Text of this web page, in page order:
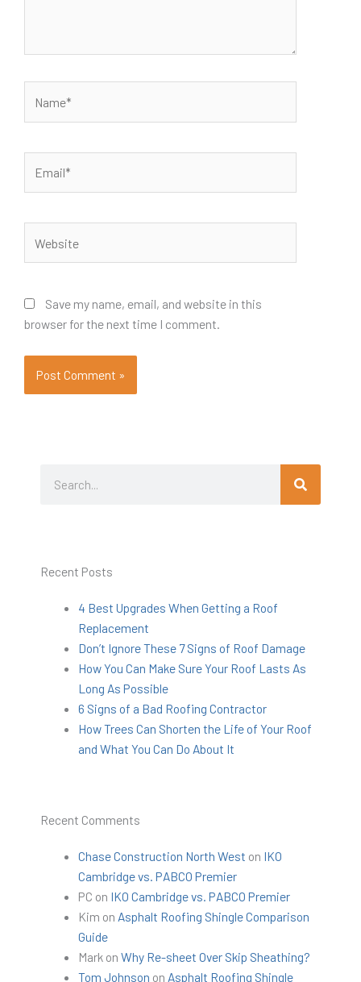
Save my name, email, and website in this
browser for the next time I comment.
Search
Recent Posts
4 Best Upgrades When Getting a Roof
Replacement
Don’t Ignore These 7 Signs of Roof Damage
How You Can Make Sure Your Roof Lasts As
Long As Possible
6 Signs of a Bad Roofing Contractor
How Trees Can Shorten the Life of Your Roof
and What You Can Do About It
Recent Comments
Chase Construction North West on IKO
Cambridge vs. PABCO Premier
PC on IKO Cambridge vs. PABCO Premier
Kim on Asphalt Roofing Shingle Comparison
Guide
Markon Why Re-sheet Over Skip Sheathing?
Tom Johnson on Asphalt Roofing Shingle